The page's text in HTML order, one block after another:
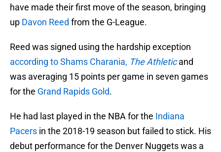
have made their first move of the season, bringing
up Davon Reed from the G-League.
Reed was signed using the hardship exception
according to Shams Charania, The Athleticand
was averaging 15 points per game in seven games
for the Grand Rapids Gold.
He had last played in the NBA for the Indiana
Pacers in the 2018-19 season but failed to stick. His
debut performance for the Denver Nuggets was a